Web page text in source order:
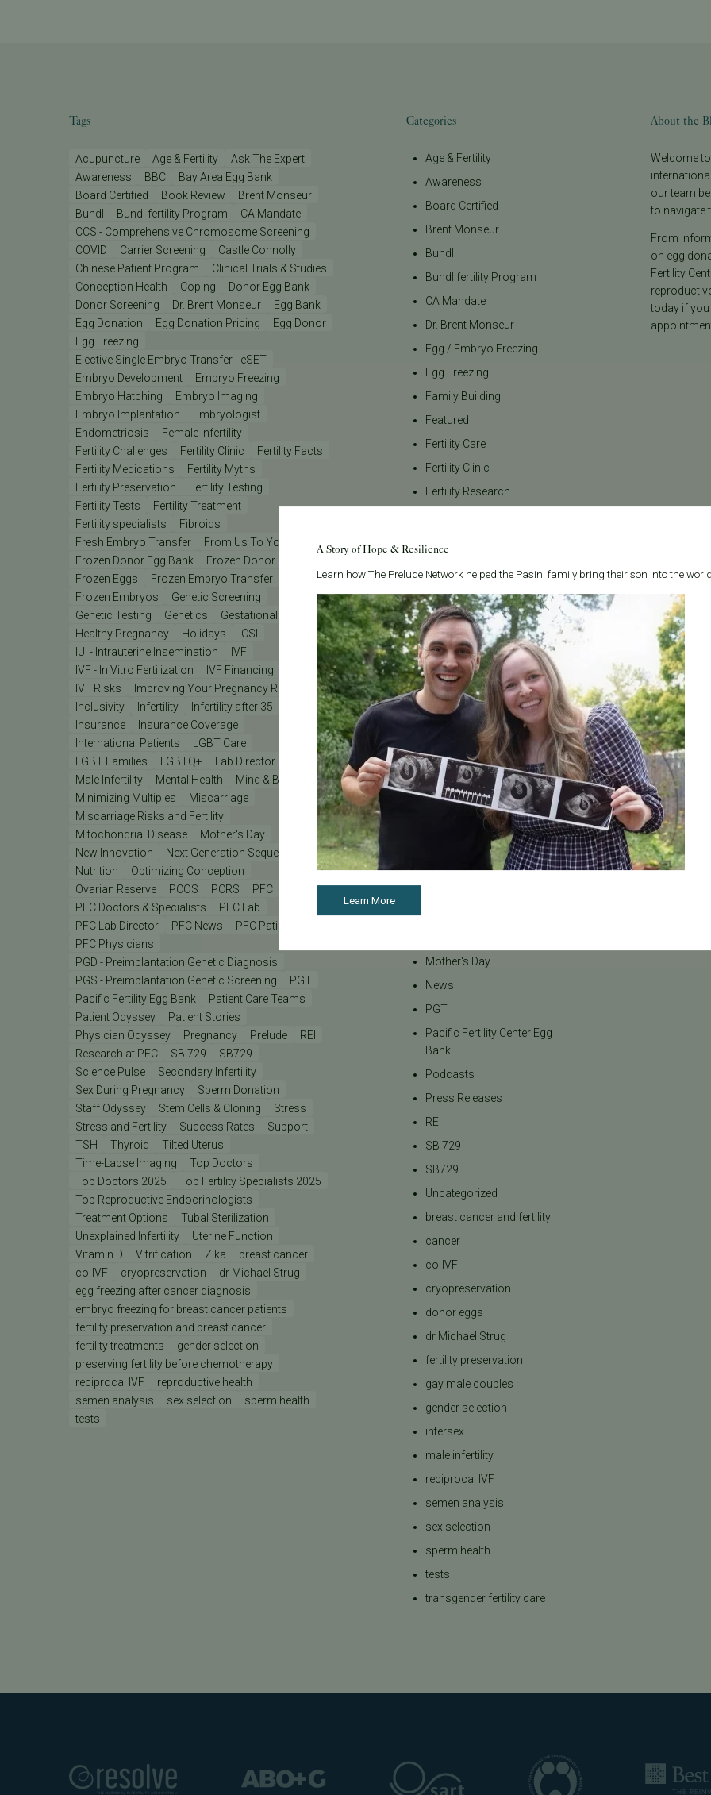
Tags
Acupuncture Age & Fertility
Ask The Expert
Awareness
BBC
Bay Area Egg Bank
Board Certified
Book Review
Brent Monseur
Bundl
Bundl fertility Program
CA Mandate
CCS - Comprehensive Chromosome Screening
COVID
Carrier Screening
Castle Connolly
Chinese Patient Program
Clinical Trials & Studies
Conception Health
Coping
Donor Egg Bank
Donor Screening
Dr. Brent Monseur
Egg Bank
Egg Donation
Egg Donation Pricing
Egg Donor
Egg Freezing
Elective Single Embryo Transfer - eSET
Embryo Development
Embryo Freezing
Embryo Hatching
Embryo Imaging
Embryo Implantation
Embryologist
Endometriosis
Female Infertility
Fertility Challenges
Fertility Clinic
Fertility Facts
Fertility Medications
Fertility Myths
Fertility Preservation
Fertility Testing
Fertility Tests
Fertility Treatment
Fertility specialists
Fibroids
Fresh Embryo Transfer
From Us To You
Frozen Donor Egg Bank
Frozen Donor Eggs
Frozen Eggs
Frozen Embryo Transfer
Frozen Embryos
Genetic Screening
Genetic Testing
Genetics
Gestational Carrier
Healthy Pregnancy
Holidays
ICSI
IUI - Intrauterine Insemination
IVF
IVF - In Vitro Fertilization
IVF Financing
IVF Lab
IVF Risks
Improving Your Pregnancy Rates
Inclusivity
Infertility
Infertility after 35
Insurance
Insurance Coverage
International Patients
LGBT Care
LGBT Families
LGBTQ+
Lab Director
Male Infertility
Mental Health
Mind & Body
Minimizing Multiples
Miscarriage
Miscarriage Risks and Fertility
Mitochondrial Disease
Mother's Day
New Innovation
Next Generation Sequencing
Nutrition
Optimizing Conception
Ovarian Reserve
PCOS PCRS
PFC
PFC Doctors & Specialists
PFC Lab
PFC Lab Director
PFC News
PFC Patient
PFC Physicians
PGD - Preimplantation Genetic Diagnosis
PGS - Preimplantation Genetic Screening
PGT
Pacific Fertility Egg Bank
Patient Care Teams
Patient Odyssey
Patient Stories
Physician Odyssey
Pregnancy Prelude
REI
Research at PFC
SB 729
SB729
Science Pulse
Secondary Infertility
Sex During Pregnancy
Sperm Donation
Staff Odyssey
Stem Cells & Cloning
Stress
Stress and Fertility
Success Rates
Support
TSH
Thyroid
Tilted Uterus
Time-Lapse Imaging
Top Doctors
Top Doctors 2025
Top Fertility Specialists 2025
Top Reproductive Endocrinologists
Treatment Options
Tubal Sterilization
Unexplained Infertility
Uterine Function
Vitamin D
Vitrification Zika
breast cancer
co-IVF
cryopreservation
dr Michael Strug
egg freezing after cancer diagnosis
embryo freezing for breast cancer patients
fertility preservation and breast cancer
fertility treatments
gender selection
preserving fertility before chemotherapy
reciprocal IVF
reproductive health
semen analysis
sex selection
sperm health
tests
Categories
Age & Fertility
Awareness
Board Certified
Brent Monseur
Bundl
Bundl fertility Program
CA Mandate
Dr. Brent Monseur
Egg / Embryo Freezing
Egg Freezing
Family Building
Featured
Fertility Care
Fertility Clinic
Fertility Research
IVF
IVF - Blog
IVF Financing
In Vitro Fertilization
In the News
Infertility
Infertility Diagnosis
Insurance
Insurance Coverage
LGBTQ+ individuals and
Mother's Day
News
PGT
Pacific Fertility Center Egg
Bank
Podcasts
Press Releases
REI
SB 729
SB729
Uncategorized
breast cancer and fertility
cancer
co-IVF
cryopreservation
donor eggs
dr Michael Strug
fertility preservation
gay male couples
gender selection
intersex
male infertility
reciprocal IVF
semen analysis
sex selection
sperm health
tests
transgender fertility care
About the
Welcome
our team
to navigate
From
on egg
Fertility
today if you
A Story of Hope & Resilience
Learn how The Prelude Network helped the Pasini family bring their son into the
Learn More